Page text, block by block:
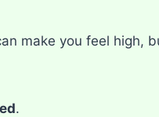
make you feel high,
.